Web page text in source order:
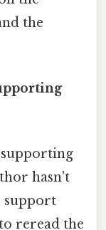
the
hasn't
support
reread the